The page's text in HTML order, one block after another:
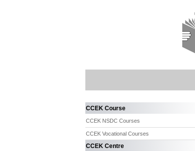
CCEK Course
CCEK NSDC Courses
CCEK Vocational Courses
CCEK Centre